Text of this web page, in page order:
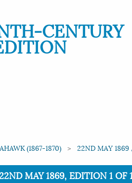
CENTURY
(1867-1870) 22ND MAY 1869
MAY 1869, EDITION 1 OF